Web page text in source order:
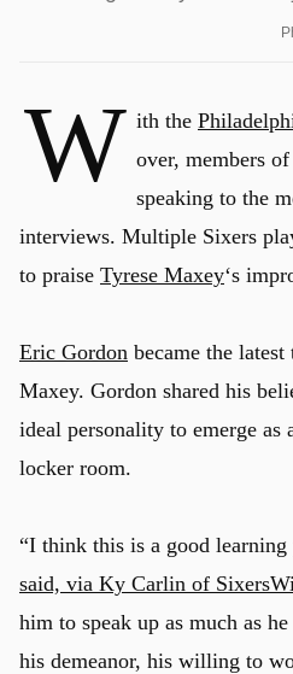
W ith the
over, members
speaking to the
interviews. Multiple Sixers
to praise Tyrese Maxey‘s
Eric Gordon became the
Maxey. Gordon shared his
ideal personality to emerge as
locker room.
“I think this is a good learning
said, via Ky Carlin of
him to speak up as much as
his demeanor, his willing to